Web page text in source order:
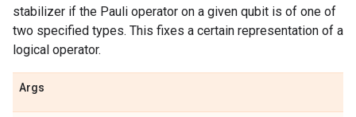
stabilizer if the Pauli operator on a given qubit is of one of
two specified types. This fixes a certain representation of a
logical operator.
Args